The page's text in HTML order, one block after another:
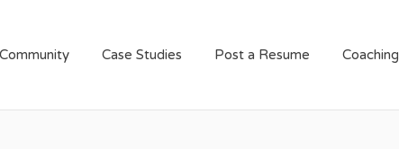
Community Case Studies Post a Resume Coaching